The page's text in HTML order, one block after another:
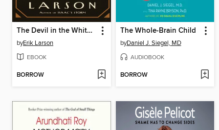
The Devil in the White City
byErik Larson
EBOOK
BORROW
The Whole-Brain Child
byDaniel J. Siegel, MD
AUDIOBOOK
BORROW